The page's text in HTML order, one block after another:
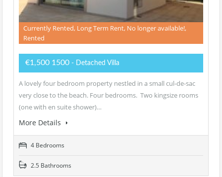
Currently Rented, Long Term Rent, No longer available!,
Rented
€1,500 1500 - Detached Villa
A lovely four bedroom property nestled in a small cul-de-sac
very close to the beach. Four bedrooms. Two kingsize rooms
(one with en suite shower)…
More Details
4 Bedrooms
2.5 Bathrooms